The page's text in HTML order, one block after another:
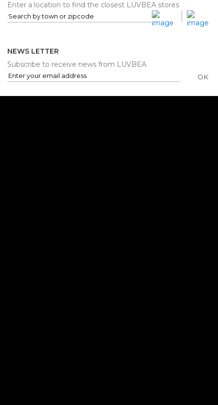
Enter a location to find the closest LUVBEA stores
NEWS LETTER
Subscribe to receive news from LUVBEA
OK